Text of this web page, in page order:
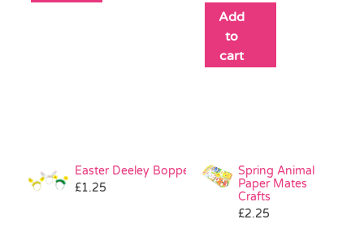
Add
to
cart
Easter Deeley Bopper
£1.25
Spring Animal
Paper Mates
Crafts
£2.25